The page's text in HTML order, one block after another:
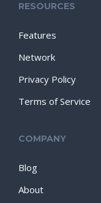
RESOURCES
Features
Network
Privacy Policy
Terms of Service
COMPANY
Blog
About